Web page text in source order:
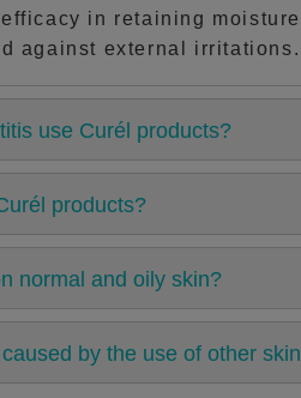
in retaining
against external irritations.
use Curél products?
products?
normal and oily skin?
by the use of other